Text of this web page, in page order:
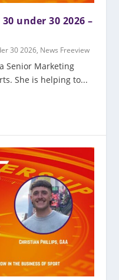
under 30 2026 –
30 2026, News Freeview
Senior Marketing
She is helping to...